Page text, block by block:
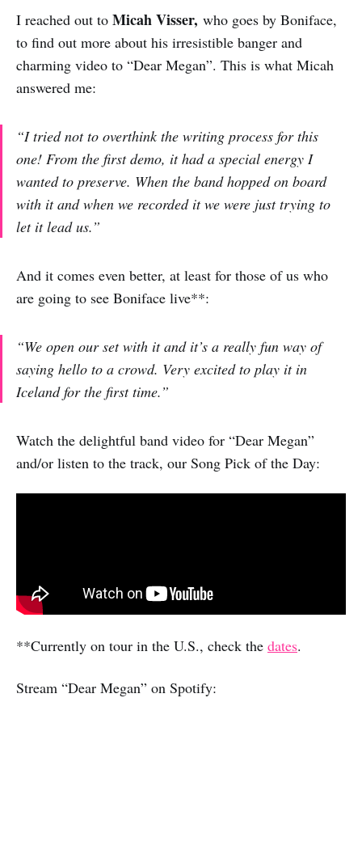
I reached out to Micah Visser, who goes by Boniface,
to find out more about his irresistible banger and
charming video to “Dear Megan”. This is what Micah
answered me:
“I tried not to overthink the writing process for this
one! From the first demo, it had a special energy I
wanted to preserve. When the band hopped on board
with it and when we recorded it we were just trying to
let it lead us.”
And it comes even better, at least for those of us who
are going to see Boniface live**:
“We open our set with it and it’s a really fun way of
saying hello to a crowd. Very excited to play it in
Iceland for the first time.”
Watch the delightful band video for “Dear Megan”
and/or listen to the track, our Song Pick of the Day:
**Currently on tour in the U.S., check the dates.
Stream “Dear Megan” on Spotify: